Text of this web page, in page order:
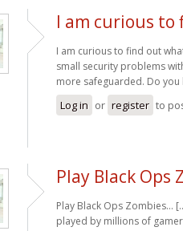
I am curious
I am curious to find out
small security problems
more safeguarded. Do
Log in or register to
Play Black Ops
Play Black Ops Zombies…
played by millions of